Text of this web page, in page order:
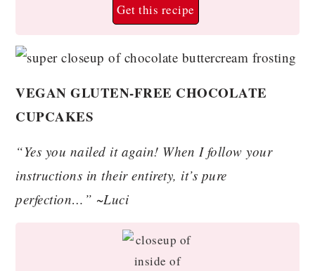
Get this recipe
VEGAN GLUTEN-FREE CHOCOLATE
CUPCAKES
“Yes you nailed it again! When I follow your
instructions in their entirety, it’s pure
perfection…” ~Luci